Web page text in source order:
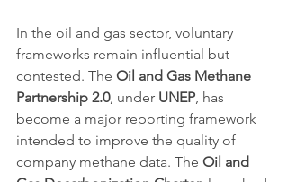
In the oil and gas sector, voluntary
frameworks remain influential but
contested. The Oil and Gas Methane
Partnership 2.0, under UNEP, has
become a major reporting framework
intended to improve the quality of
company methane data. The Oil and